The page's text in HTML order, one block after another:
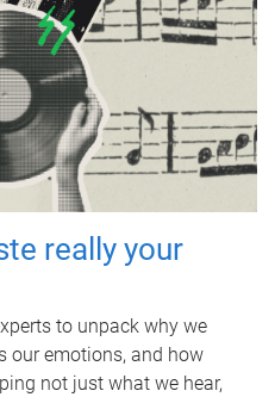
really your
to unpack why we
our emotions, and how
not just what we hear,